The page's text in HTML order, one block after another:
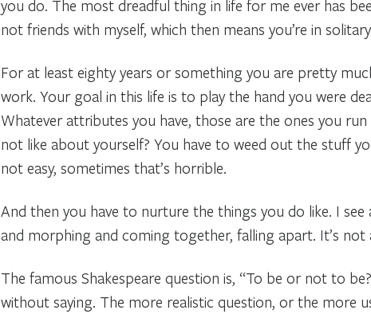
you do. The most dreadful thing in life for me ever has
not friends with myself, which then means you’re in
For at least eighty years or something you are pretty
work. Your goal in this life is to play the hand you were
Whatever attributes you have, those are the ones you
not like about yourself? You have to weed out the stuff
not easy, sometimes that’s horrible.
And then you have to nurture the things you do like. I
and morphing and coming together, falling apart. It’s not
The famous Shakespeare question is, “To be or not to
without saying. The more realistic question, or the more